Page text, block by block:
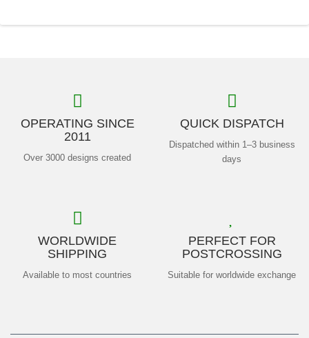
OPERATING SINCE
2011
Over 3000 designs created
QUICK DISPATCH
Dispatched within 1–3 business
days
WORLDWIDE
SHIPPING
Available to most countries
PERFECT FOR
POSTCROSSING
Suitable for worldwide exchange